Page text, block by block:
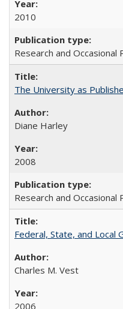
2010
Research and Occasional
The University as
Diane Harley
2008
Research and Occasional
Federal, State, and
Charles M. Vest
2006